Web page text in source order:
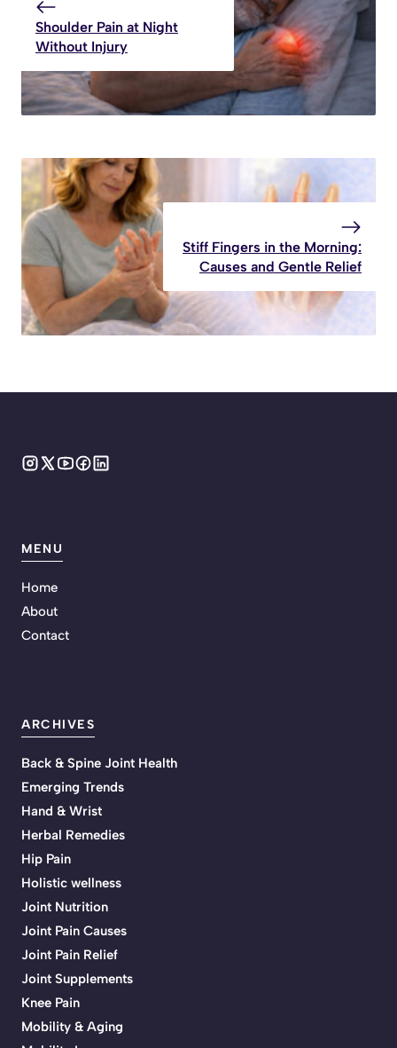
Shoulder Pain at Night
Without Injury
Stiff Fingers in the Morning:
Causes and Gentle Relief
MENU
Home
About
Contact
ARCHIVES
Back & Spine Joint Health
Emerging Trends
Hand & Wrist
Herbal Remedies
Hip Pain
Holistic wellness
Joint Nutrition
Joint Pain Causes
Joint Pain Relief
Joint Supplements
Knee Pain
Mobility & Aging